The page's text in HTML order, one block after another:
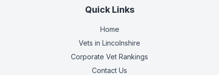
Quick Links
Home
Vets in Lincolnshire
Corporate Vet Rankings
Contact Us